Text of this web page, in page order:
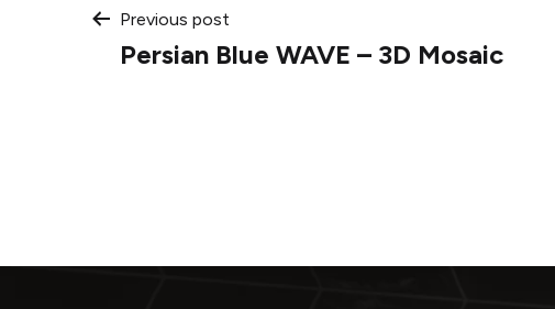
Post
Previous post
Persian Blue WAVE – 3D Mosaic